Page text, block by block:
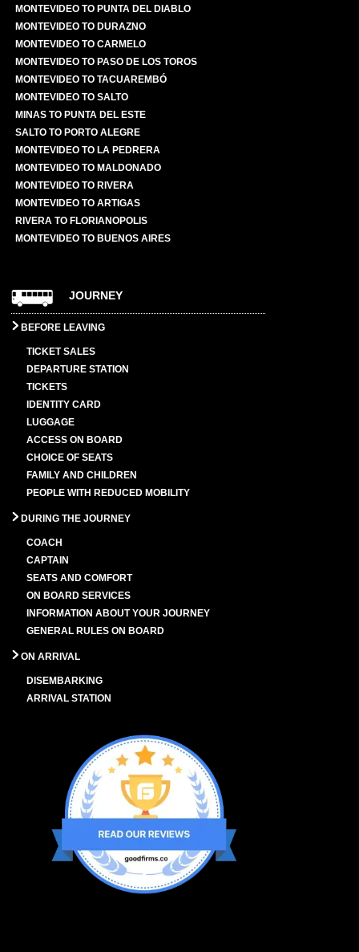
MONTEVIDEO TO PUNTA DEL DIABLO
MONTEVIDEO TO DURAZNO
MONTEVIDEO TO CARMELO
MONTEVIDEO TO PASO DE LOS TOROS
MONTEVIDEO TO TACUAREMBÓ
MONTEVIDEO TO SALTO
MINAS TO PUNTA DEL ESTE
SALTO TO PORTO ALEGRE
MONTEVIDEO TO LA PEDRERA
MONTEVIDEO TO MALDONADO
MONTEVIDEO TO RIVERA
MONTEVIDEO TO ARTIGAS
RIVERA TO FLORIANOPOLIS
MONTEVIDEO TO BUENOS AIRES
JOURNEY
BEFORE LEAVING
TICKET SALES
DEPARTURE STATION
TICKETS
IDENTITY CARD
LUGGAGE
ACCESS ON BOARD
CHOICE OF SEATS
FAMILY AND CHILDREN
PEOPLE WITH REDUCED MOBILITY
DURING THE JOURNEY
COACH
CAPTAIN
SEATS AND COMFORT
ON BOARD SERVICES
INFORMATION ABOUT YOUR JOURNEY
GENERAL RULES ON BOARD
ON ARRIVAL
DISEMBARKING
ARRIVAL STATION